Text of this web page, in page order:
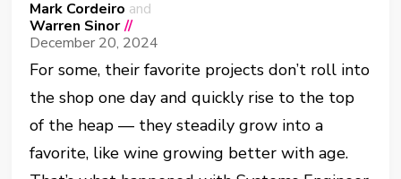
Mark Cordeiro and
Warren Sinor //
December 20, 2024
For some, their favorite projects don’t roll into
the shop one day and quickly rise to the top
of the heap — they steadily grow into a
favorite, like wine growing better with age.